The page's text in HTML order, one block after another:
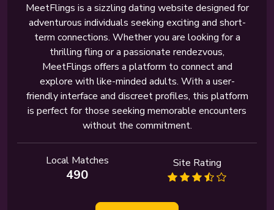
MeetFlings is a sizzling dating website designed for
adventurous individuals seeking exciting and short-
term connections. Whether you are looking for a
thrilling fling or a passionate rendezvous,
MeetFlings offers a platform to connect and
explore with like-minded adults. With a user-
friendly interface and discreet profiles, this platform
is perfect for those seeking memorable encounters
without the commitment.
Local Matches
490
Site Rating